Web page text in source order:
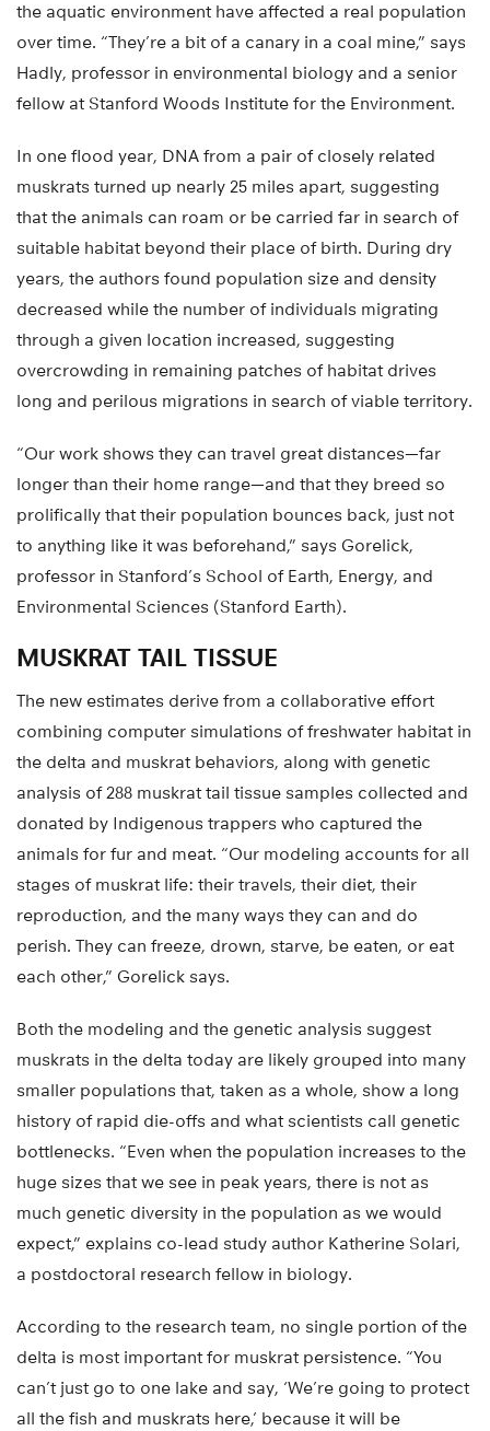
the aquatic environment have affected a real population
over time. “They’re a bit of a canary in a coal mine,” says
Hadly, professor in environmental biology and a senior
fellow at Stanford Woods Institute for the Environment.
In one flood year, DNA from a pair of closely related
muskrats turned up nearly 25 miles apart, suggesting
that the animals can roam or be carried far in search of
suitable habitat beyond their place of birth. During dry
years, the authors found population size and density
decreased while the number of individuals migrating
through a given location increased, suggesting
overcrowding in remaining patches of habitat drives
long and perilous migrations in search of viable territory.
“Our work shows they can travel great distances—far
longer than their home range—and that they breed so
prolifically that their population bounces back, just not
to anything like it was beforehand,” says Gorelick,
professor in Stanford’s School of Earth, Energy, and
Environmental Sciences (Stanford Earth).
MUSKRAT TAIL TISSUE
The new estimates derive from a collaborative effort
combining computer simulations of freshwater habitat in
the delta and muskrat behaviors, along with genetic
analysis of 288 muskrat tail tissue samples collected and
donated by Indigenous trappers who captured the
animals for fur and meat. “Our modeling accounts for all
stages of muskrat life: their travels, their diet, their
reproduction, and the many ways they can and do
perish. They can freeze, drown, starve, be eaten, or eat
each other,” Gorelick says.
Both the modeling and the genetic analysis suggest
muskrats in the delta today are likely grouped into many
smaller populations that, taken as a whole, show a long
history of rapid die-offs and what scientists call genetic
bottlenecks. “Even when the population increases to the
huge sizes that we see in peak years, there is not as
much genetic diversity in the population as we would
expect,” explains co-lead study author Katherine Solari,
a postdoctoral research fellow in biology.
According to the research team, no single portion of the
delta is most important for muskrat persistence. “You
can’t just go to one lake and say, ‘We’re going to protect
all the fish and muskrats here,’ because it will be